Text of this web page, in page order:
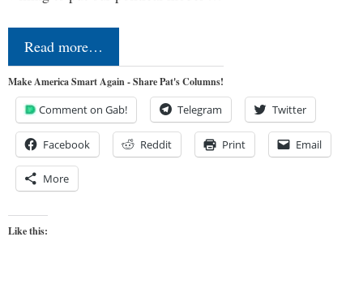
Read more…
Make America Smart Again - Share Pat's Columns!
Comment on Gab! Telegram Twitter
Facebook Reddit Print Email
More
Like this: